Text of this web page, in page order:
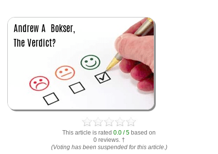
This article is rated 0.0 / 5 based on
0 reviews. †
(Voting has been suspended for this article.)